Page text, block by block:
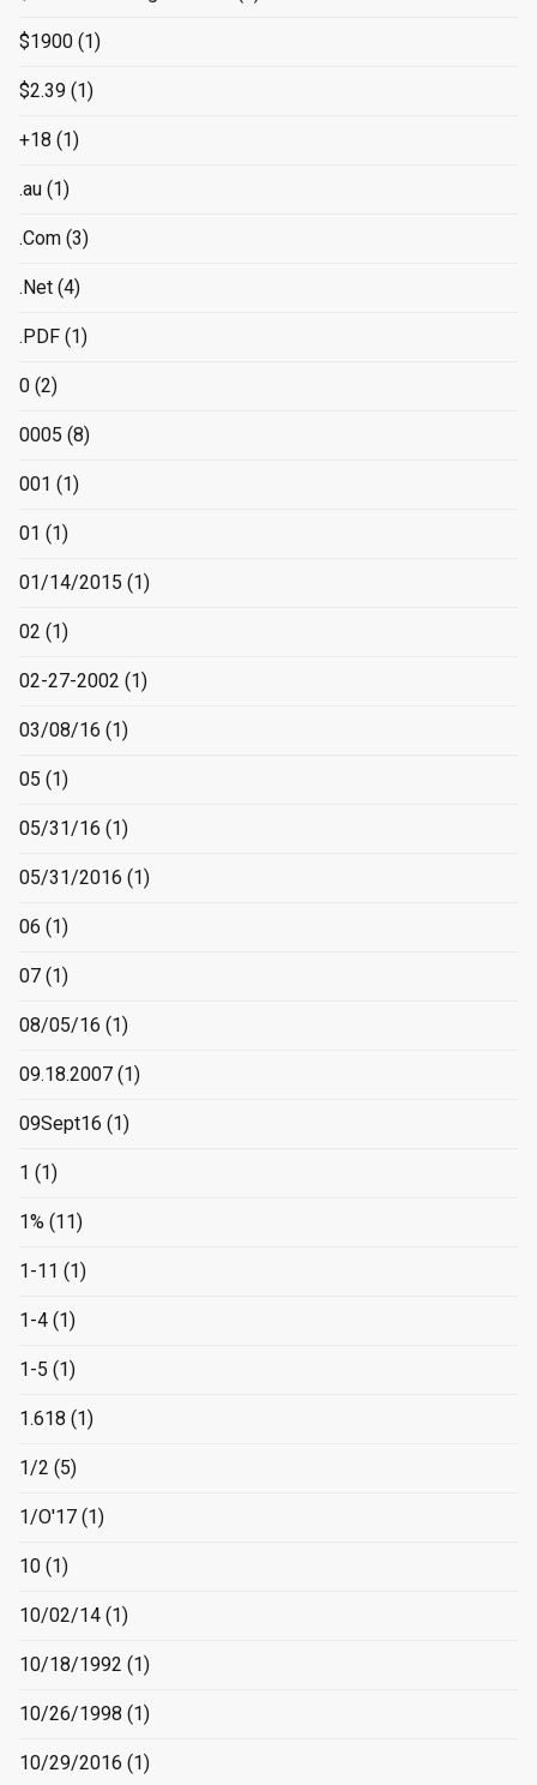
$1900 (1)
$2.39 (1)
+18 (1)
.au (1)
.Com (3)
.Net (4)
.PDF (1)
0 (2)
0005 (8)
001 (1)
01 (1)
01/14/2015 (1)
02 (1)
02-27-2002 (1)
03/08/16 (1)
05 (1)
05/31/16 (1)
05/31/2016 (1)
06 (1)
07 (1)
08/05/16 (1)
09.18.2007 (1)
09Sept16 (1)
1 (1)
1% (11)
1-11 (1)
1-4 (1)
1-5 (1)
1.618 (1)
1/2 (5)
1/O'17 (1)
10 (1)
10/02/14 (1)
10/18/1992 (1)
10/26/1998 (1)
10/29/2016 (1)